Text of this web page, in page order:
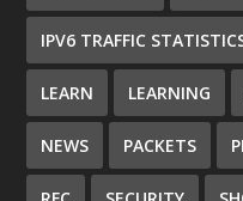
IPV6 TRAFFIC
LEARN LEARNING
NEWS PACKETS